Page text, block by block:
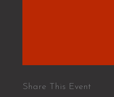
Share This Event